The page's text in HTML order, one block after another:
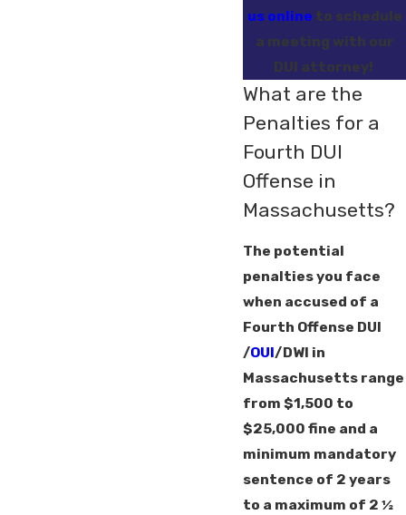
us online to schedule
a meeting with our
DUI attorney!
What are the
Penalties for a
Fourth DUI
Offense in
Massachusetts?
The potential
penalties you face
when accused of a
Fourth Offense DUI
/OUI/DWI in
Massachusetts range
from $1,500 to
$25,000 fine and a
minimum mandatory
sentence of 2 years
to a maximum of 2 ½